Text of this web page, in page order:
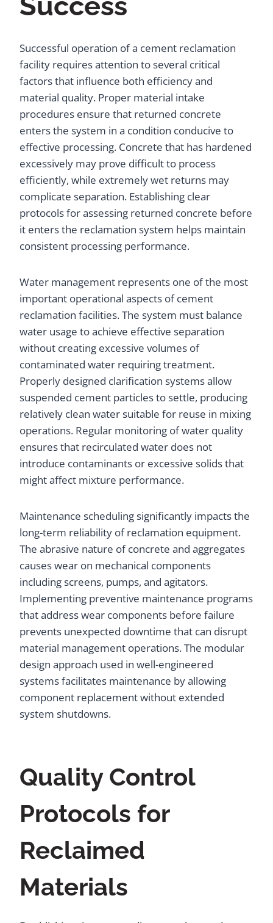
Successful operation of a cement reclamation
facility requires attention to several critical
factors that influence both efficiency and
material quality. Proper material intake
procedures ensure that returned concrete
enters the system in a condition conducive to
effective processing. Concrete that has hardened
excessively may prove difficult to process
efficiently, while extremely wet returns may
complicate separation. Establishing clear
protocols for assessing returned concrete before
it enters the reclamation system helps maintain
consistent processing performance.
Water management represents one of the most
important operational aspects of cement
reclamation facilities. The system must balance
water usage to achieve effective separation
without creating excessive volumes of
contaminated water requiring treatment.
Properly designed clarification systems allow
suspended cement particles to settle, producing
relatively clean water suitable for reuse in mixing
operations. Regular monitoring of water quality
ensures that recirculated water does not
introduce contaminants or excessive solids that
might affect mixture performance.
Maintenance scheduling significantly impacts the
long-term reliability of reclamation equipment.
The abrasive nature of concrete and aggregates
causes wear on mechanical components
including screens, pumps, and agitators.
Implementing preventive maintenance programs
that address wear components before failure
prevents unexpected downtime that can disrupt
material management operations. The modular
design approach used in well-engineered
systems facilitates maintenance by allowing
component replacement without extended
system shutdowns.
Quality Control
Protocols for
Reclaimed
Materials